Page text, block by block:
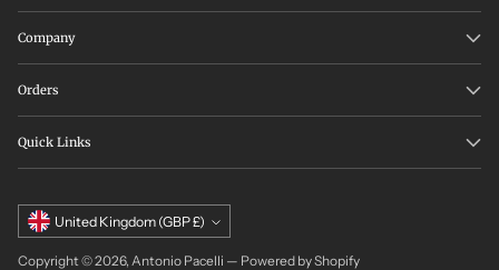
Company
Orders
Quick Links
Currency United Kingdom (GBP £)
Copyright © 2026, Antonio Pacelli — Powered by Shopify